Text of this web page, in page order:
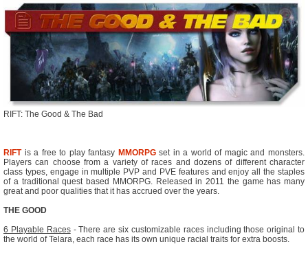
RIFT: The Good & The Bad
RIFTis a free to play fantasy MMORPGset in a world of magic and monsters.
Players can choose from a variety of races and dozens of different character
class types, engage in multiple PVP and PVE features and enjoy all the staples
of a traditional quest based MMORPG. Released in 2011 the game has many
great and poor qualities that it has accrued over the years.
THE GOOD
6 Playable Races- There are six customizable races including those original to
the world of Telara, each race has its own unique racial traits for extra boosts.